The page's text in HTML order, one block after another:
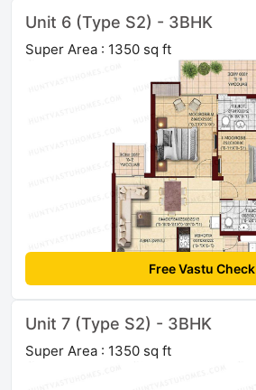
Unit 6 (Type S2) - 3BHK
Super Area : 1350 sq ft
Free Vastu Check
Unit 7 (Type S2) - 3BHK
Super Area : 1350 sq ft